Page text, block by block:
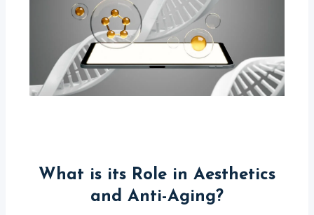
What is its Role in Aesthetics
and Anti-Aging?